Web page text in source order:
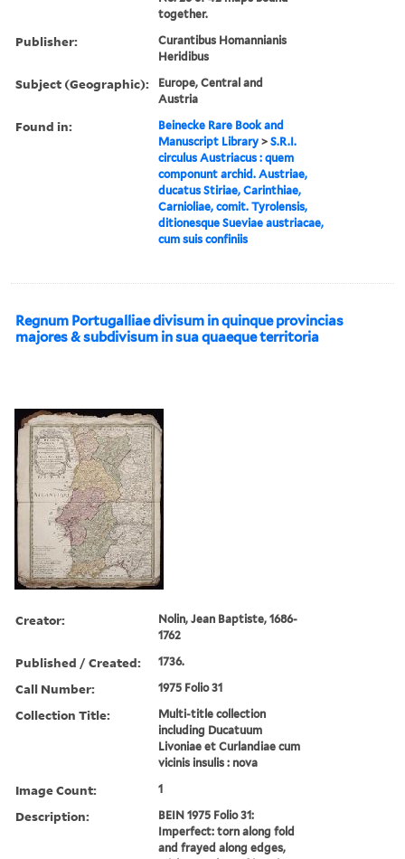
together.
Publisher:
Curantibus Homannianis
Heridibus
Subject (Geographic):
Europe, Central and
Austria
Found in:
Beinecke Rare Book and
Manuscript Library >S.R.I.
circulus Austriacus : quem
componunt archid. Austriae,
ducatus Stiriae, Carinthiae,
Carnioliae, comit. Tyrolensis,
ditionesque Sueviae austriacae,
cum suis confiniis
Regnum Portugalliae divisum in quinque provincias
majores & subdivisum in sua quaeque territoria
Creator:
Nolin, Jean Baptiste, 1686-
1762
Published / Created: 1736.
Call Number: 1975 Folio 31
Collection Title:
Multi-title collection
including Ducatuum
Livoniae et Curlandiae cum
vicinis insulis : nova
Image Count: 1
Description:
BEIN 1975 Folio 31:
Imperfect: torn along fold
and frayed along edges,